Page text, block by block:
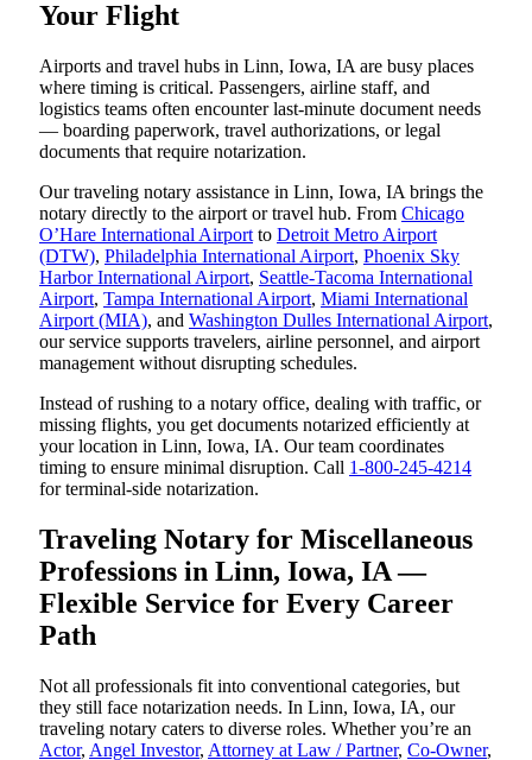
Your Flight
Airports and travel hubs in Linn, Iowa, IA are busy places
where timing is critical. Passengers, airline staff, and
logistics teams often encounter last-minute document needs
— boarding paperwork, travel authorizations, or legal
documents that require notarization.
Our traveling notary assistance in Linn, Iowa, IA brings the
notary directly to the airport or travel hub. From Chicago
O’Hare International Airport to Detroit Metro Airport
(DTW), Philadelphia International Airport, Phoenix Sky
Harbor International Airport, Seattle-Tacoma International
Airport, Tampa International Airport, Miami International
Airport (MIA), and Washington Dulles International Airport,
our service supports travelers, airline personnel, and airport
management without disrupting schedules.
Instead of rushing to a notary office, dealing with traffic, or
missing flights, you get documents notarized efficiently at
your location in Linn, Iowa, IA. Our team coordinates
timing to ensure minimal disruption. Call 1-800-245-4214
for terminal-side notarization.
Traveling Notary for Miscellaneous
Professions in Linn, Iowa, IA —
Flexible Service for Every Career
Path
Not all professionals fit into conventional categories, but
they still face notarization needs. In Linn, Iowa, IA, our
traveling notary caters to diverse roles. Whether you’re an
Actor, Angel Investor, Attorney at Law / Partner, Co-Owner,